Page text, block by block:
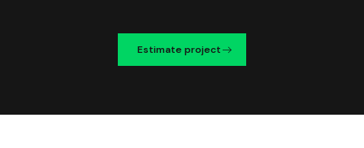
Estimate project